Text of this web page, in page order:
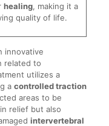
healing, making it a
quality of life.
innovative
related to
utilizes a
a controlled traction
areas to be
relief but also
intervertebral